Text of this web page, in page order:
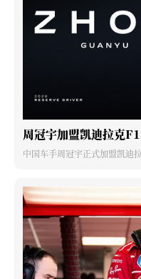
周冠宇加盟凯迪拉克
中国车手周冠宇正式加盟凯迪